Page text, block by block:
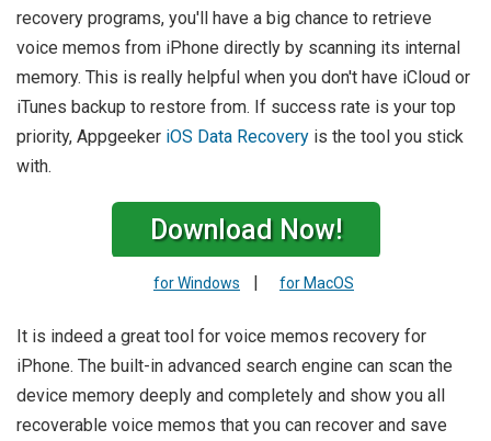
recovery programs, you'll have a big chance to retrieve
voice memos from iPhone directly by scanning its internal
memory. This is really helpful when you don't have iCloud or
iTunes backup to restore from. If success rate is your top
priority, Appgeeker iOS Data Recovery is the tool you stick
with.
Download Now!
for Windows | for MacOS
It is indeed a great tool for voice memos recovery for
iPhone. The built-in advanced search engine can scan the
device memory deeply and completely and show you all
recoverable voice memos that you can recover and save